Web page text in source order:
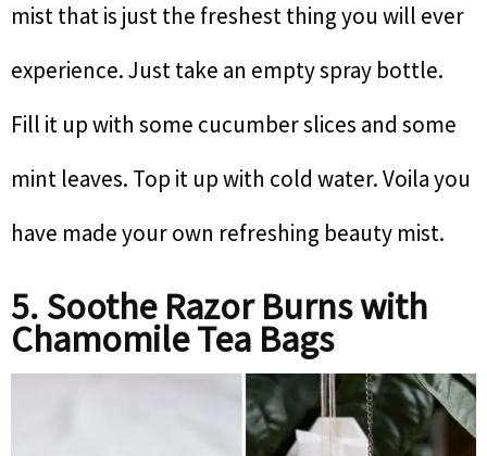
mist that is just the freshest thing you will ever
experience. Just take an empty spray bottle.
Fill it up with some cucumber slices and some
mint leaves. Top it up with cold water. Voila you
have made your own refreshing beauty mist.
5. Soothe Razor Burns with
Chamomile Tea Bags